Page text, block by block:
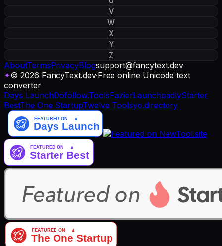
V
W
X
Y
Z
AboutTermsPrivacyBlogsupport@fancytext.dev
✦© 2026 FancyText.dev·Free online Unicode text
converter
Days LaunchDofollow.ToolsFazierLaunchpadlyStarter
BestThe One StartupTwelve Toolsyo.directory